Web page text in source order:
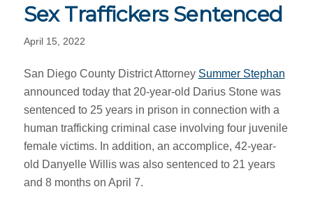
Sex Traffickers Sentenced
April 15, 2022
San Diego County District Attorney Summer Stephan
announced today that 20-year-old Darius Stone was
sentenced to 25 years in prison in connection with a
human trafficking criminal case involving four juvenile
female victims. In addition, an accomplice, 42-year-
old Danyelle Willis was also sentenced to 21 years
and 8 months on April 7.